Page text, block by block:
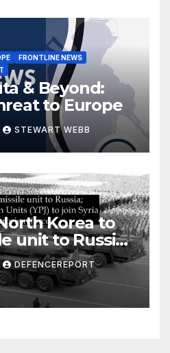
FRONTLINE NEWS
& Beyond:
to Europe
STEWART WEBB
Korea to
unit to Russia;
Protection
join Syria as a
force
DEFENCEREPORT